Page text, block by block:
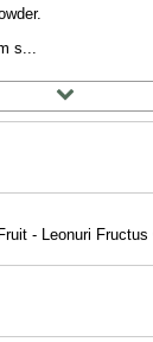
s...
- Leonuri Fructus